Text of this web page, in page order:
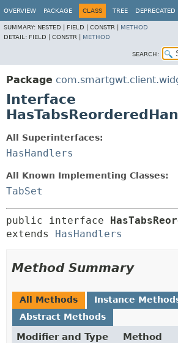
OVERVIEW PACKAGE CLASS TREE DEPRECATED
SUMMARY: NESTED | FIELD | CONSTR | METHOD
DETAIL: FIELD | CONSTR | METHOD
SEARCH:
Package
Interface
All Superinterfaces:
HasHandlers
All Known Implementing Classes:
TabSet
public interface
extends HasHandlers
Method Summary
All Methods
Instance
Abstract Methods
Modifier and Type
Method